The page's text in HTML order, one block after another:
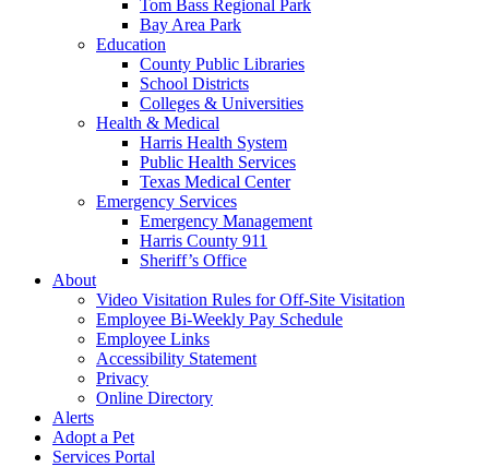
Tom Bass Regional Park
Bay Area Park
Education
County Public Libraries
School Districts
Colleges & Universities
Health & Medical
Harris Health System
Public Health Services
Texas Medical Center
Emergency Services
Emergency Management
Harris County 911
Sheriff’s Office
About
Video Visitation Rules for Off-Site Visitation
Employee Bi-Weekly Pay Schedule
Employee Links
Accessibility Statement
Privacy
Online Directory
Alerts
Adopt a Pet
Services Portal